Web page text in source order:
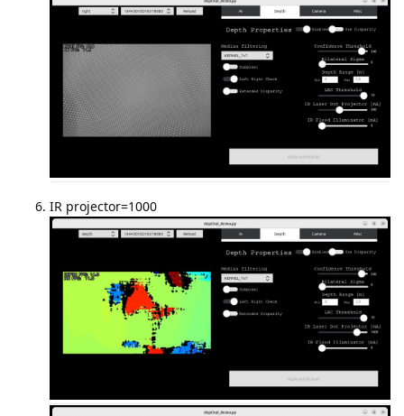
IR projector=1000